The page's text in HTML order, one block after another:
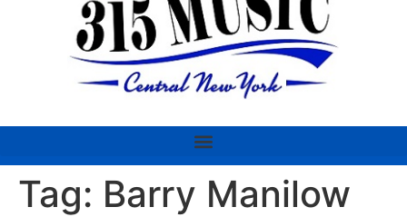
Tag: Barry Manilow